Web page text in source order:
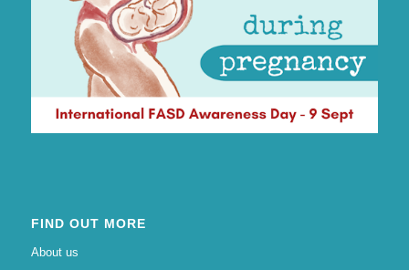
FIND OUT MORE
About us